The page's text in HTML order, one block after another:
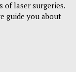
of laser surgeries.
guide you about